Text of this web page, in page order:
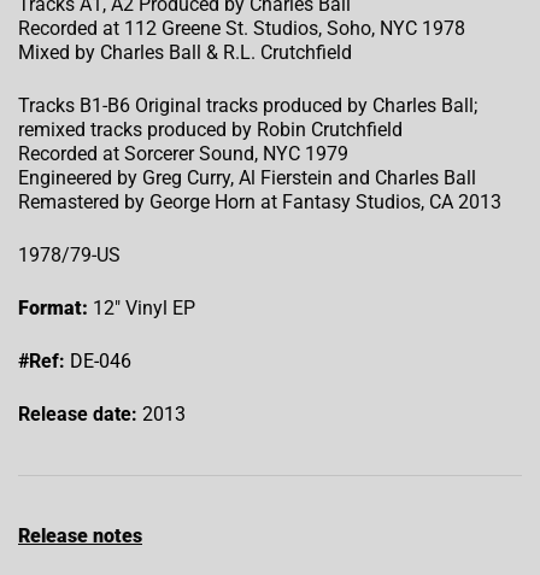
Recorded at 112 Greene St. Studios, Soho, NYC 1978
Mixed by Charles Ball & R.L. Crutchfield
Tracks B1-B6 Original tracks produced by Charles Ball;
remixed tracks produced by Robin Crutchfield
Recorded at Sorcerer Sound, NYC 1979
Engineered by Greg Curry, Al Fierstein and Charles Ball
Remastered by George Horn at Fantasy Studios, CA 2013
1978/79-US
Format: 12″ Vinyl EP
#Ref: DE-046
Release date: 2013
Release notes